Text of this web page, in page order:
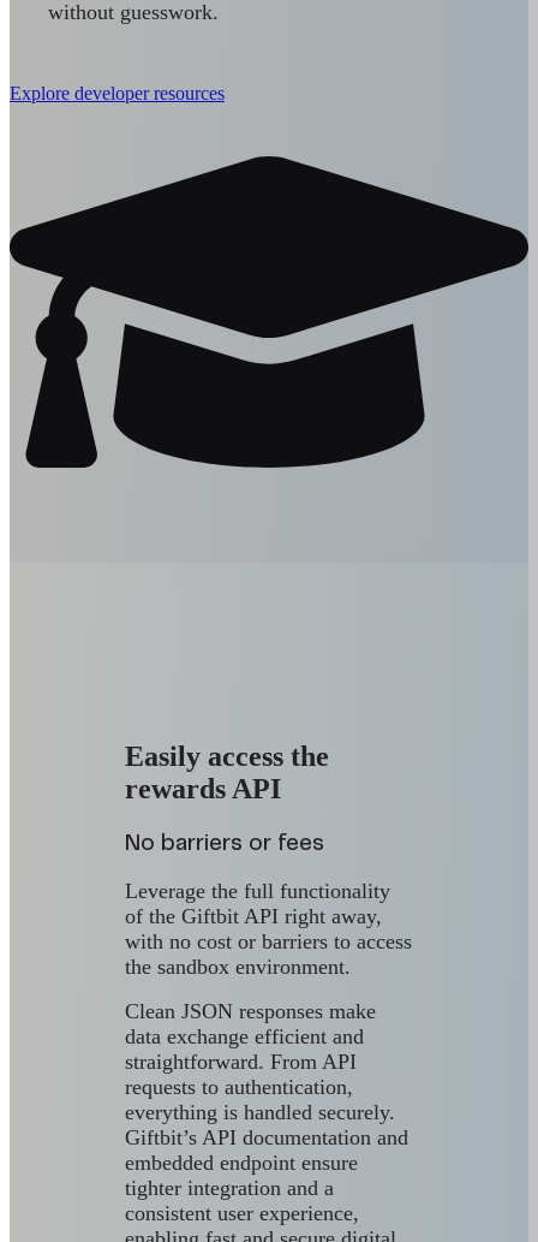
without guesswork.
Explore developer resources
Easily access the
rewards API
No barriers or fees
Leverage the full functionality
of the Giftbit API right away,
with no cost or barriers to access
the sandbox environment.
Clean JSON responses make
data exchange efficient and
straightforward. From API
requests to authentication,
everything is handled securely.
Giftbit’s API documentation and
embedded endpoint ensure
tighter integration and a
consistent user experience,